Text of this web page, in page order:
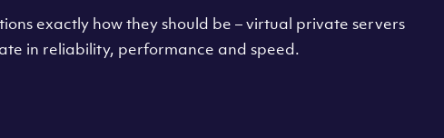
exactly how they should be – virtual private servers
in reliability, performance and speed.